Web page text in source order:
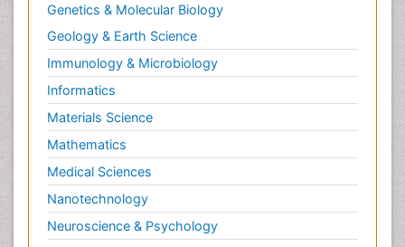
Genetics & Molecular Biology
Geology & Earth Science
Immunology & Microbiology
Informatics
Materials Science
Mathematics
Medical Sciences
Nanotechnology
Neuroscience & Psychology